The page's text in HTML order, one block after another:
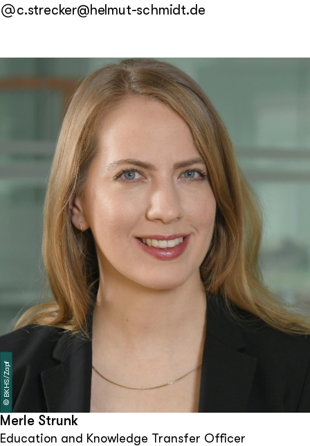
c.strecker@helmut-schmidt.de
©
BKHS/Zapf
Merle Strunk
Education and Knowledge Transfer Officer